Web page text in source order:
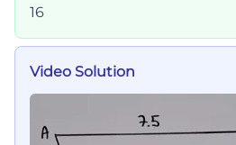
=
16
16
Video Solution